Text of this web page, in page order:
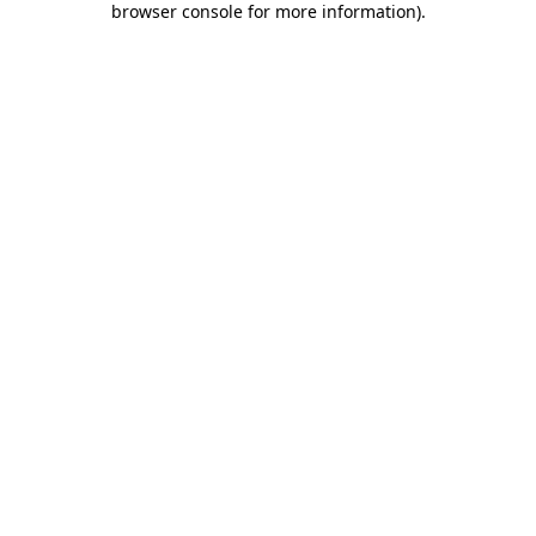
browser console for more information).